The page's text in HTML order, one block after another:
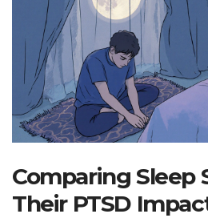
Comparing Sleep
Their PTSD